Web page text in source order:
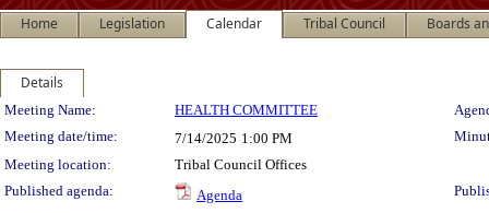
Home Legislation Calendar Tribal Council Boards
Details
Meeting Details
Meeting Name: HEALTH COMMITTEE
Meeting date/time:
7/14/2025 1:00 PM
Meeting location:
Tribal Council Offices
Published agenda:
Agenda